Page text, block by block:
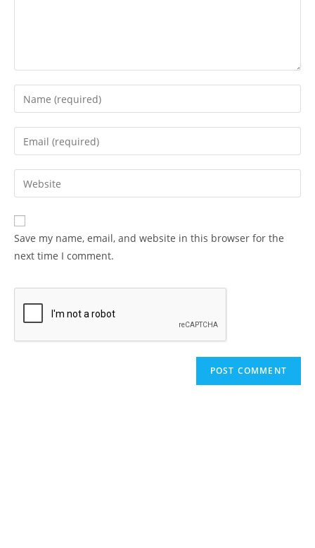
Enter
your
name
comment
Enter
your
email
address
comment
Enter
your
website
URL
(optional)
Save my name, email, and website in this browser for the
next time I comment.